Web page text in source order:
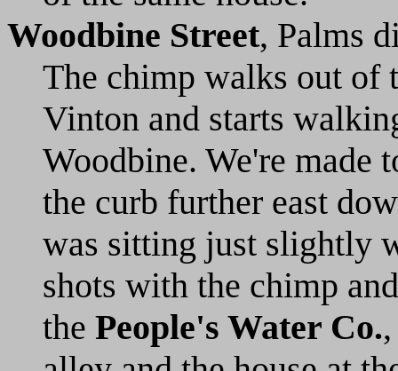
Woodbine Street, Palms
The chimp walks out of
Vinton and starts
Woodbine. We're made
the curb further east
was sitting just slightly
shots with the chimp
the People's Water Co.